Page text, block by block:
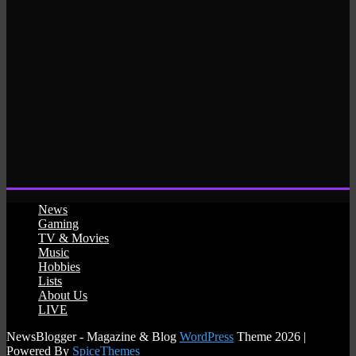
News
Gaming
TV & Movies
Music
Hobbies
Lists
About Us
LIVE
NewsBlogger - Magazine & Blog WordPress Theme 2026 |
Powered By SpiceThemes